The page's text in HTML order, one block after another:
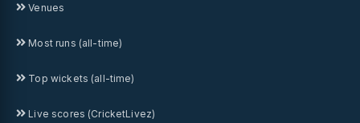
Venues
Most runs (all-time)
Top wickets (all-time)
Live scores (CricketLivez)